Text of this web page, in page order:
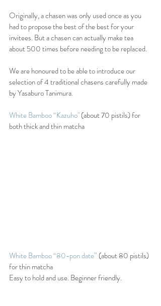
Originally, a chasen was only used once as you
had to propose the best of the best for your
invitees. But a chasen can actually make tea
about 500 times before needing to be replaced.
We are honoured to be able to introduce our
selection of 4 traditional chasens carefully made
by Yasaburo Tanimura.
White Bamboo “Kazuho" (about 70 pistils) for
both thick and thin matcha
White Bamboo “80-pon date” (about 80 pistils)
for thin matcha
Easy to hold and use. Beginner friendly.